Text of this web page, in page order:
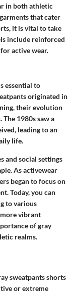
in both athletic
that cater
it is vital to take
include reinforced
active wear.
essential to
originated in
their evolution
The 1980s saw a
leading to an
life.
and social settings
As activewear
began to focus on
Today, you can
to various
vibrant
of gray
realms.
sweatpants shorts
or extreme